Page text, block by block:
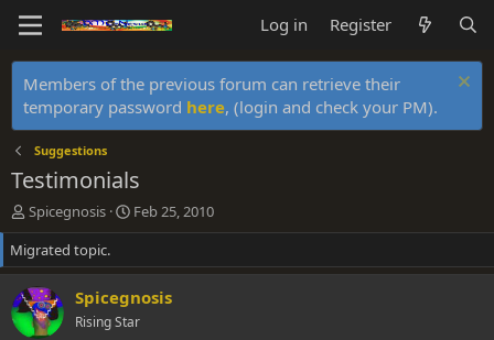
Log in Register
Members of the previous forum can retrieve their
temporary password here, (login and check your PM).
Suggestions
Testimonials
T
h
r
e
a
d
s
Spicegnosis
S
t
r
d
a
Feb 25, 2010
Migrated topic.
Spicegnosis
Rising Star